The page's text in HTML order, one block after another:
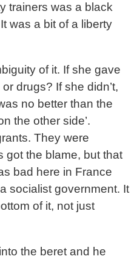
trainers was a black
was a bit of a liberty
of it. If she gave
drugs? If she didn’t,
no better than the
the other side’.
They were
got the blame, but that
bad here in France
socialist government. It
of it, not just
the beret and he